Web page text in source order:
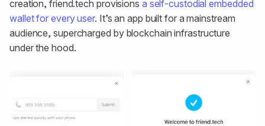
creation, friend.tech provisions a self-custodial embedded
wallet for every user. It’s an app built for a mainstream
audience, supercharged by blockchain infrastructure
under the hood.